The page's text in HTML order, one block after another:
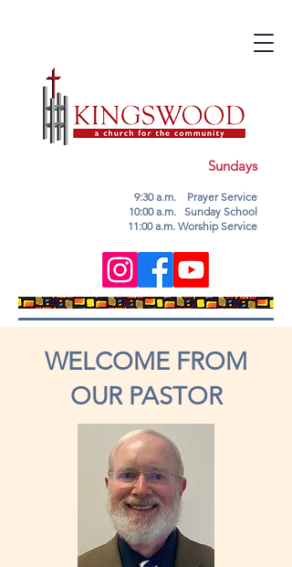
Sundays
9:30 a.m. Prayer Service
10:00 a.m. Sunday School
11:00 a.m. Worship Service
WELCOME FROM
OUR PASTOR